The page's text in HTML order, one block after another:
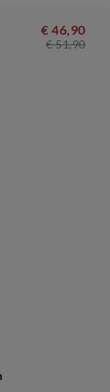
€ 46,90
€ 51,90